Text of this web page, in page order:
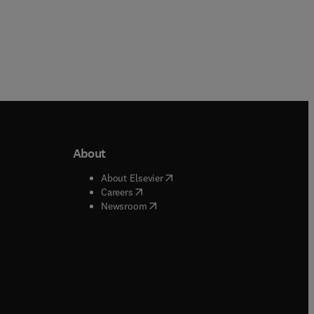
window
window
About
About Elsevier( opens in new tab/window
Careers( opens in new tab/window
Newsroom( opens in new tab/window